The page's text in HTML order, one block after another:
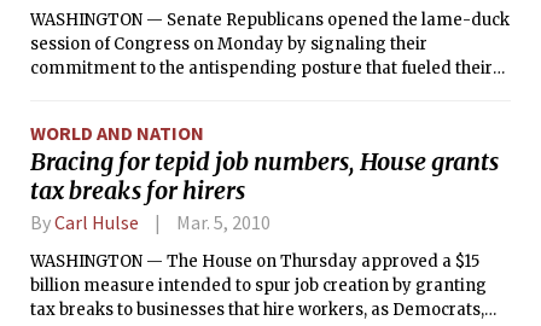
WASHINGTON — Senate Republicans opened the lame-duck
session of Congress on Monday by signaling their
commitment to the antispending posture that fueled their
WORLD AND NATION
Bracing for tepid job numbers, House grants
tax breaks for hirers
ByCarl Hulse Mar. 5, 2010
WASHINGTON — The House on Thursday approved a $15
billion measure intended to spur job creation by granting
tax breaks to businesses that hire workers, as Democrats,